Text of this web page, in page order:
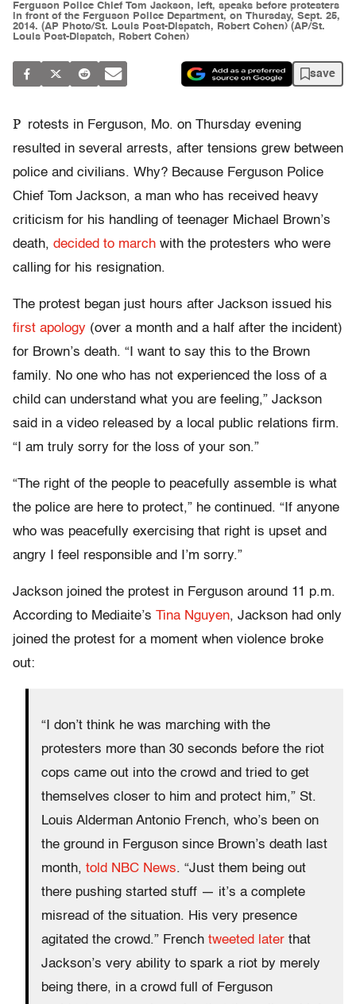
Ferguson Police Chief Tom Jackson, left, speaks before protesters
in front of the Ferguson Police Department, on Thursday, Sept. 25,
2014. (AP Photo/St. Louis Post-Dispatch, Robert Cohen) (AP/St.
Louis Post-Dispatch, Robert Cohen)
save
P rotests in Ferguson, Mo. on Thursday evening
resulted in several arrests, after tensions grew between
police and civilians. Why? Because Ferguson Police
Chief Tom Jackson, a man who has received heavy
criticism for his handling of teenager Michael Brown’s
death, decided to march with the protesters who were
calling for his resignation.
The protest began just hours after Jackson issued his
first apology (over a month and a half after the incident)
for Brown’s death. “I want to say this to the Brown
family. No one who has not experienced the loss of a
child can understand what you are feeling,” Jackson
said in a video released by a local public relations firm.
“I am truly sorry for the loss of your son.”
“The right of the people to peacefully assemble is what
the police are here to protect,” he continued. “If anyone
who was peacefully exercising that right is upset and
angry I feel responsible and I’m sorry.”
Jackson joined the protest in Ferguson around 11 p.m.
According to Mediaite’s Tina Nguyen, Jackson had only
joined the protest for a moment when violence broke
out:
“I don’t think he was marching with the
protesters more than 30 seconds before the riot
cops came out into the crowd and tried to get
themselves closer to him and protect him,” St.
Louis Alderman Antonio French, who’s been on
the ground in Ferguson since Brown’s death last
month, told NBC News. “Just them being out
there pushing started stuff — it’s a complete
misread of the situation. His very presence
agitated the crowd.” French tweeted later that
Jackson’s very ability to spark a riot by merely
being there, in a crowd full of Ferguson